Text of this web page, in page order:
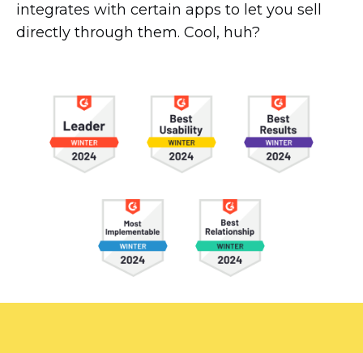
integrates with certain apps to let you sell
directly through them. Cool, huh?